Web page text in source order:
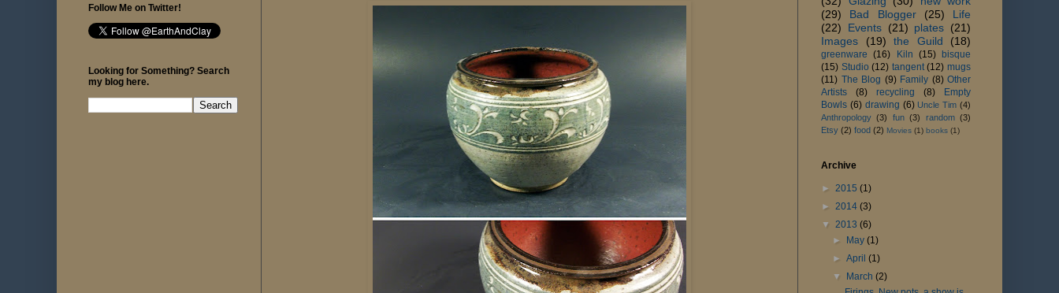
Follow Me on Twitter!
Looking for Something? Search
my blog here.
(29)
Bad Blogger (25)
Life
(22)
Events (21) plates (21)
Images
(19) the Guild (18)
greenware (16) Kiln (15) bisque
(15) Studio (12) tangent (12) mugs
(11) The Blog (9) Family (8) Other
Artists
(8) recycling (8)
Empty
Bowls (6) drawing (6) Uncle Tim (4)
Anthropology (3) fun (3) random (3)
Etsy (2) food (2) Movies (1) books (1)
Archive
► 2015 (1)
► 2014 (3)
▼ 2013 (6)
► May(1)
►April(1)
▼ March(2)